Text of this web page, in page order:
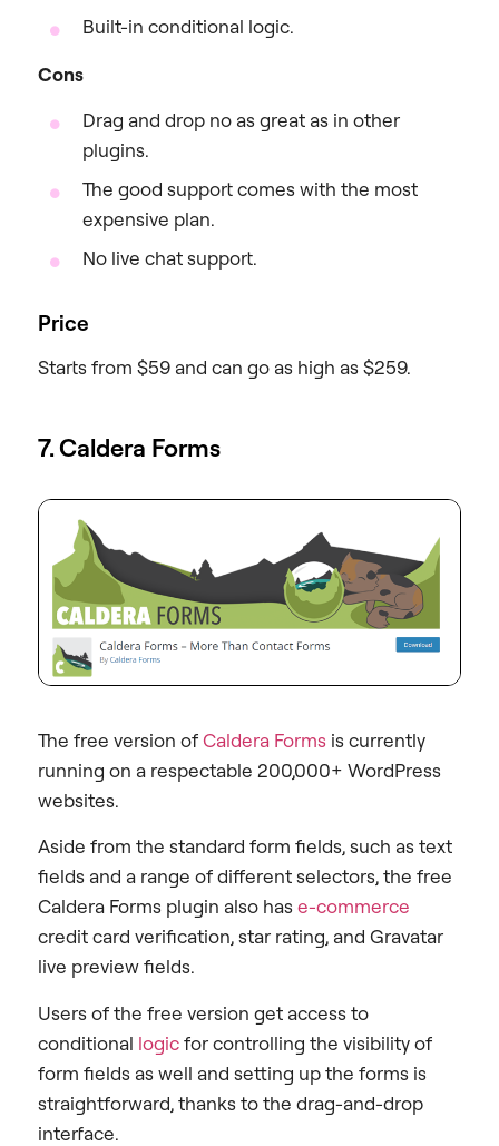
Built-in conditional logic.
Cons
Drag and drop no as great as in other
plugins.
The good support comes with the most
expensive plan.
No live chat support.
Price
Starts from $59 and can go as high as $259.
7. Caldera Forms
The free version ofCaldera Forms is currently
running on a respectable 200,000+ WordPress
websites.
Aside from the standard form fields, such as text
fields and a range of different selectors, the free
Caldera Forms plugin also hase-commerce
credit card verification, star rating, and Gravatar
live preview fields.
Users of the free version get access to
conditional logicfor controlling the visibility of
form fields as well and setting up the forms is
straightforward, thanks to the drag-and-drop
interface.